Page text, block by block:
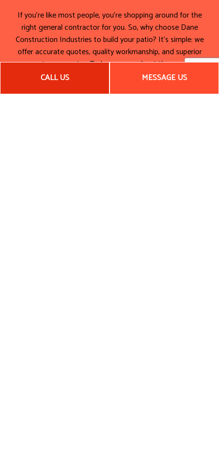
CALL US MESSAGE US
If you’re like most people, you’re shopping around for the
right general contractor for you. So, why choose Dane
Construction Industries to build your patio? It’s simple: we
offer accurate quotes, quality workmanship, and superior
customer service. To learn more about the many
advantages that come with hiring us, be sure to get in touch